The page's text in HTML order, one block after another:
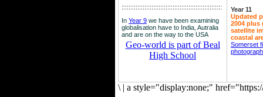
:::::::::::::::::::::::::::::::::::::::::::::::::::::::::
In Year 9 we have been examining
globalisation have to India, Autralia
and are on the way to the USA
Geo-world is part of Beal
High School
Year 11
Updated
2004 plus
satellite
coastal
Somerset
\ | a style="display:none;"